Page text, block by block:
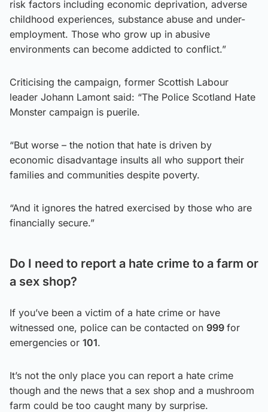
risk factors including economic deprivation, adverse
childhood experiences, substance abuse and under-
employment. Those who grow up in abusive
environments can become addicted to conflict.”
Criticising the campaign, former Scottish Labour
leader Johann Lamont said: “The Police Scotland Hate
Monster campaign is puerile.
“But worse – the notion that hate is driven by
economic disadvantage insults all who support their
families and communities despite poverty.
“And it ignores the hatred exercised by those who are
financially secure.”
Do I need to report a hate crime to a farm or
a sex shop?
If you’ve been a victim of a hate crime or have
witnessed one, police can be contacted on 999 for
emergencies or 101.
It’s not the only place you can report a hate crime
though and the news that a sex shop and a mushroom
farm could be too caught many by surprise.